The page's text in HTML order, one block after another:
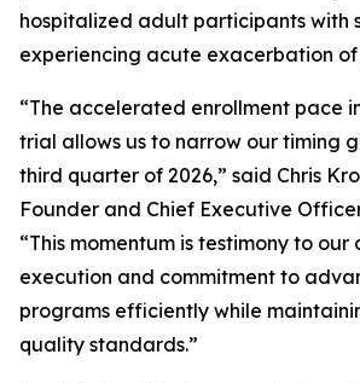
hospitalized adult participants with
experiencing acute exacerbation of
“The accelerated enrollment pace
trial allows us to narrow our timing
third quarter of 2026,” said Chris
Founder and Chief Executive
“This momentum is testimony to our
execution and commitment to
programs efficiently while
quality standards.”